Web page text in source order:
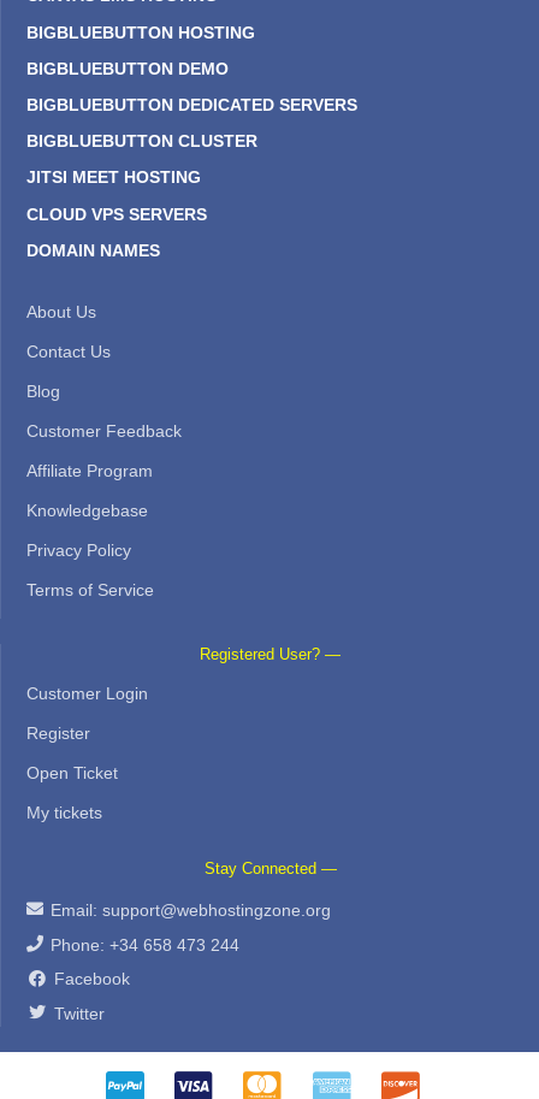
BIGBLUEBUTTON HOSTING
BIGBLUEBUTTON DEMO
BIGBLUEBUTTON DEDICATED SERVERS
BIGBLUEBUTTON CLUSTER
JITSI MEET HOSTING
CLOUD VPS SERVERS
DOMAIN NAMES
About Us
Contact Us
Blog
Customer Feedback
Affiliate Program
Knowledgebase
Privacy Policy
Terms of Service
Registered User? —
Customer Login
Register
Open Ticket
My tickets
Stay Connected —
Email: support@webhostingzone.org
Phone: +34 658 473 244
Facebook
Twitter